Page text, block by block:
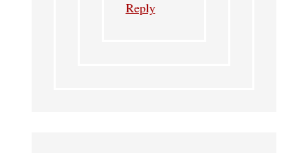
Reply